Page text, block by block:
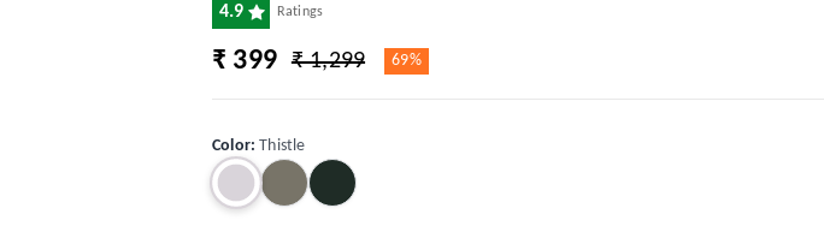
4.9 Ratings
₹ 399 ₹ 1,299 69%
Color:Thistle